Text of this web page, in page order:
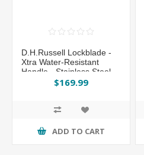
D.H.Russell Lockblade -
Xtra Water-Resistant
Handle - Stainless Steel -
Regular Overlap Sheath
$169.99
ADD TO CART